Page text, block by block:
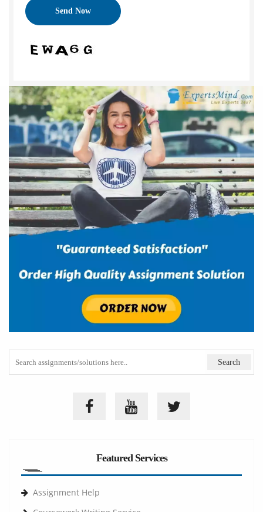
Featured Services
Assignment Help